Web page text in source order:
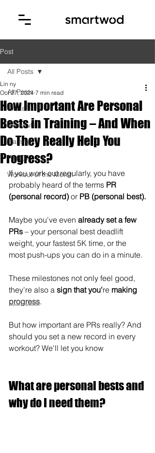
Post
All Posts
CrossFit
Workouts
Training
HYROX
Workout of the Month
All Posts
How Important Are Personal
Bests in Training – And When
Do They Really Help You
Progress?
Lin ny
Oct 27, 2024 7 min read
If you work out regularly, you have
probably heard of the terms PR
(personal record) or PB (personal best).
Maybe you've even already set a few
PRs – your personal best deadlift
weight, your fastest 5K time, or the
most push-ups you can do in a minute.
These milestones not only feel good,
they're also a sign that you're making
progress.
But how important are PRs really? And
should you set a new record in every
workout? We'll let you know
What are personal bests and
why do I need them?